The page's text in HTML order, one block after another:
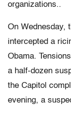
organizations..
On Wednesday,
intercepted a
Obama.
a half-dozen
the Capitol
evening, a